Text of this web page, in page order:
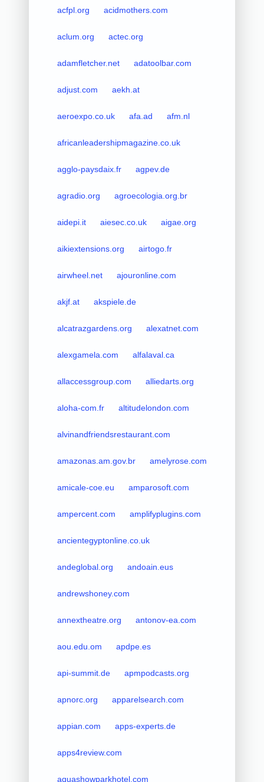
acfpl.org acidmothers.com
aclum.org actec.org
adamfletcher.net adatoolbar.com
adjust.com aekh.at
aeroexpo.co.uk afa.ad afm.nl
africanleadershipmagazine.co.uk
agglo-paysdaix.fr agpev.de
agradio.org agroecologia.org.br
aidepi.it aiesec.co.uk aigae.org
aikiextensions.org airtogo.fr
airwheel.net ajouronline.com
akjf.at akspiele.de
alcatrazgardens.org alexatnet.com
alexgamela.com alfalaval.ca
allaccessgroup.com alliedarts.org
aloha-com.fr altitudelondon.com
alvinandfriendsrestaurant.com
amazonas.am.gov.br amelyrose.com
amicale-coe.eu amparosoft.com
ampercent.com amplifyplugins.com
ancientegyptonline.co.uk
andeglobal.org andoain.eus
andrewshoney.com
annextheatre.org antonov-ea.com
aou.edu.om apdpe.es
api-summit.de apmpodcasts.org
apnorc.org apparelsearch.com
appian.com apps-experts.de
apps4review.com
aquashowparkhotel.com